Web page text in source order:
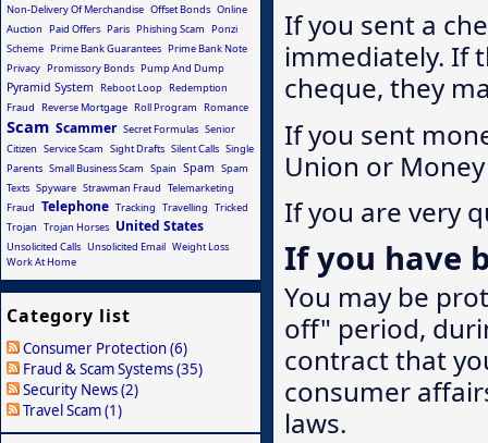
If you sent a
immediately. If
cheque, they
If you sent
Union or
If you are very
If you have
You may be
off" period,
contract that
consumer
laws.
Non-Delivery Of Merchandise Offset Bonds Online
Auction
Paid Offers Paris Phishing Scam
Ponzi
Scheme Prime Bank Guarantees Prime Bank Note
Privacy Promissory Bonds Pump And Dump
Pyramid System Reboot Loop Redemption
Fraud
Reverse Mortgage Roll Program Romance
Scam Scammer Secret Formulas Senior
Citizen Service Scam Sight Drafts Silent Calls Single
Parents Small Business Scam Spain Spam Spam
Texts Spyware Strawman Fraud Telemarketing
Fraud Telephone Tracking Travelling Tricked
Trojan Trojan Horses United States
Unsolicited Calls Unsolicited Email Weight Loss
Work At Home
Category list
Consumer Protection (6)
Fraud & Scam Systems (35)
Security News (2)
Travel Scam (1)